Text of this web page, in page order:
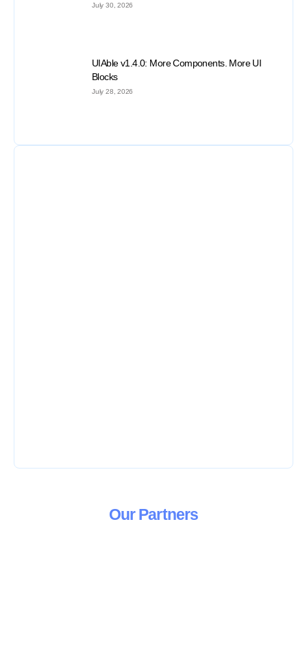
July 30, 2026
UIAble v1.4.0: More Components. More UI
Blocks
July 28, 2026
OurPartners